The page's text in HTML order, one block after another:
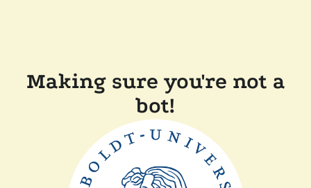
Making sure you're not a
bot!